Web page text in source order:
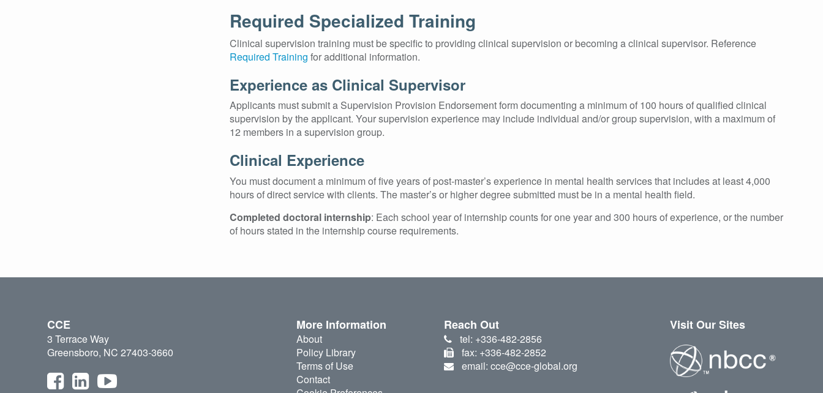
Required Specialized Training
Clinical supervision training must be specific to providing clinical supervision or becoming a clinical supervisor. Reference
Required Training for additional information.
Experience as Clinical Supervisor
Applicants must submit a Supervision Provision Endorsement form documenting a minimum of 100 hours of qualified clinical
supervision by the applicant. Your supervision experience may include individual and/or group supervision, with a maximum of
12 members in a supervision group.
Clinical Experience
You must document a minimum of five years of post-master’s experience in mental health services that includes at least 4,000
hours of direct service with clients. The master’s or higher degree submitted must be in a mental health field.
Completed doctoral internship: Each school year of internship counts for one year and 300 hours of experience, or the number
of hours stated in the internship course requirements.
CCE
3 Terrace Way
Greensboro, NC 27403-3660
More Information
About
Policy Library
Terms of Use
Contact
Reach Out
tel: +336-482-2856
fax: +336-482-2852
email: cce@cce-global.org
Visit Our Sites